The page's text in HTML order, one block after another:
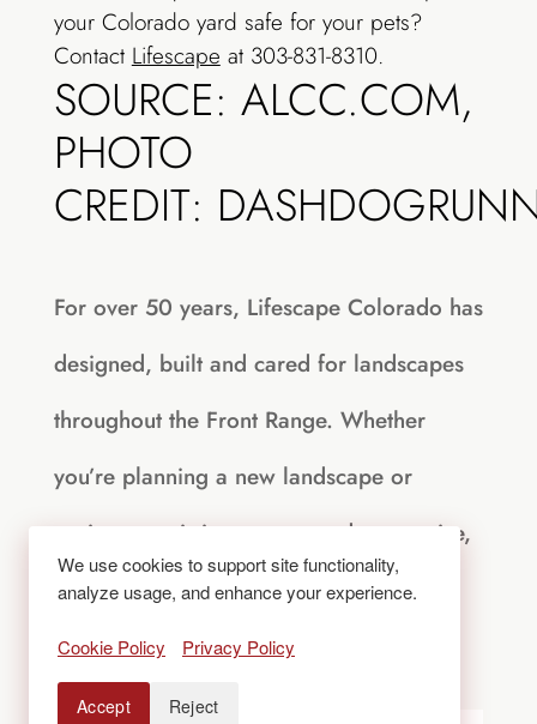
your Colorado yard safe for your pets?
Contact Lifescape at 303-831-8310.
SOURCE: ALCC.COM,
PHOTO
CREDIT:
For over 50 years, Lifescape Colorado has
designed, built and cared for landscapes
throughout the Front Range. Whether
you’re planning a new landscape or
easing an existing one toward water-wise,
visitLifescapeColorado.comor call303-
831-8310to start the conversation.
We use cookies to support site functionality,
analyze usage, and enhance your experience.
Cookie Policy Privacy Policy
Accept Reject